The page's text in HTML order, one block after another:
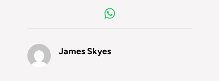
James Skyes